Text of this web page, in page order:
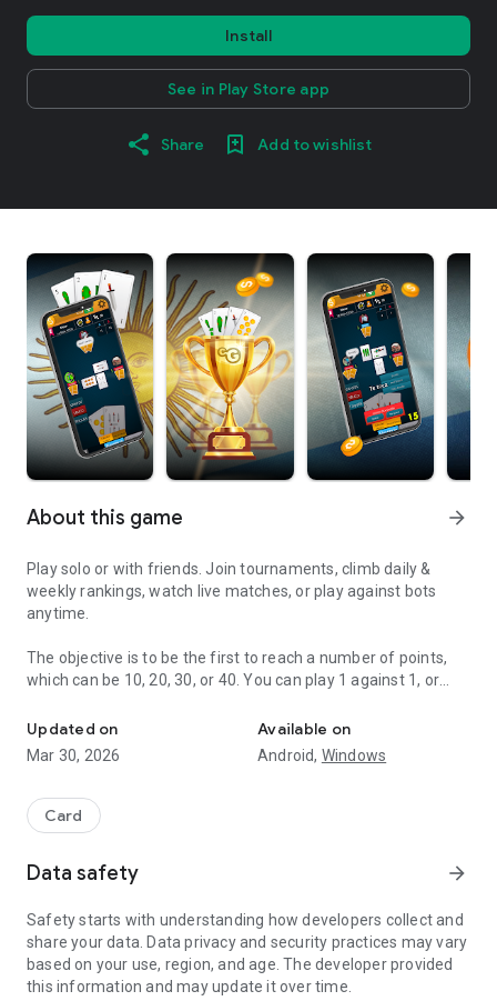
Install
See in Play Store app
Share Add to wishlist
About this game arrow_forward
Play solo or with friends. Join tournaments, climb daily &
weekly rankings, watch live matches, or play against bots
anytime.
The objective is to be the first to reach a number of points,
which can be 10, 20, 30, or 40. You can play 1 against 1, or
total). For the mode with 6 players, you can choose whether
to play head-to-head or not. Each player receives 3 cards.
Whoever throws the highest card wins the trick, the best of
depend on the value of the agreed "cantos", "toques" or
"gritos".
• Cantos: "Flor", "Contraflor", "Contraflor al Resto". Toques:
"Retruco", "Vale 4".
Value of the cards (from lowest to highest):
• Commons: 4, 5, 6, 7.
Updated on
Mar 30, 2026
Available on
Android, Windows
Card
Data safety arrow_forward
Safety starts with understanding how developers collect and
share your data. Data privacy and security practices may vary
based on your use, region, and age. The developer provided
this information and may update it over time.